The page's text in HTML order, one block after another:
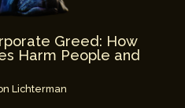
Greed: How
Harm People and
Lichterman